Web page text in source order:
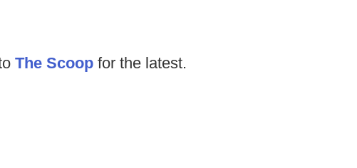
The Scoop for the latest.